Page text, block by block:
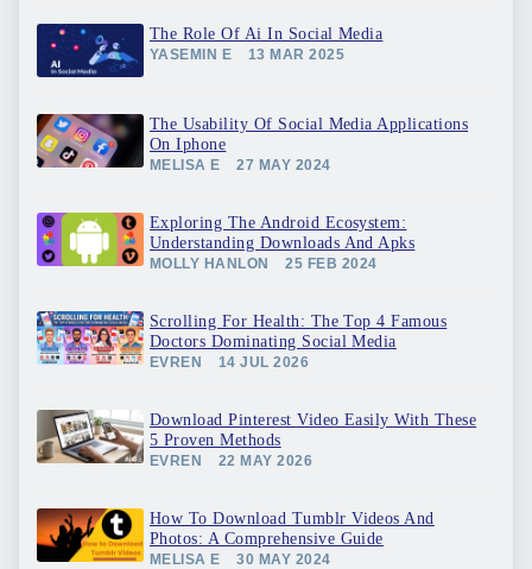
The Role Of Ai In Social Media
YASEMIN E 13 MAR 2025
The Usability Of Social Media Applications
On Iphone
MELISA E 27 MAY 2024
Exploring The Android Ecosystem:
Understanding Downloads And Apks
MOLLY HANLON 25 FEB 2024
Scrolling For Health: The Top 4 Famous
Doctors Dominating Social Media
EVREN 14 JUL 2026
Download Pinterest Video Easily With These
5 Proven Methods
EVREN 22 MAY 2026
How To Download Tumblr Videos And
Photos: A Comprehensive Guide
MELISA E 30 MAY 2024